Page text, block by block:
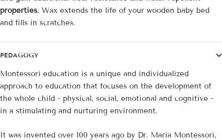
properties. Wax extends the life of your wooden baby bed
and fills in scratches.
PEDAGOGY
Montessori education is a unique and individualized
approach to education that focuses on the development of
the whole child - physical, social, emotional and cognitive -
in a stimulating and nurturing environment.
It was invented over 100 years ago by Dr. Maria Montessori,